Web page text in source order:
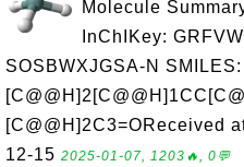
Molecule
InChIKey:
SOSBWXJGSA-N
[C@@H]2C3=OReceived
12-15 2025-01-07, 1203🔥, 0💬